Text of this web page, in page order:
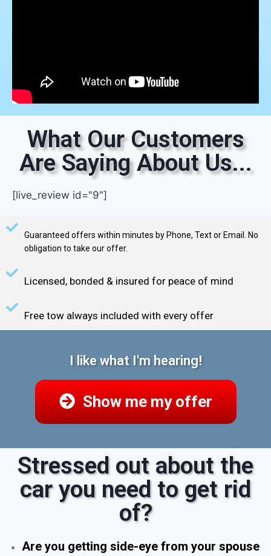
What Our Customers
Are Saying About Us...
[live_review id="9"]
Guaranteed offers within minutes by Phone, Text or Email. No
obligation to take our offer.
Licensed, bonded & insured for peace of mind
Free tow always included with every offer
I like what I'm hearing!
Show me my offer
Stressed out about the
car you need to get rid
of?
Are you getting side-eye from your spouse